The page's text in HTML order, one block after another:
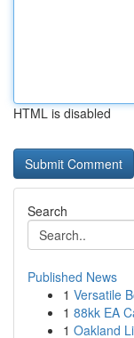
HTML is disabled
Search
Published News
1 Versatile
1 88kk EA
1 Oakland